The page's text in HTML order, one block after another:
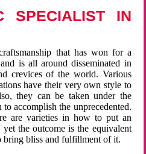
SPECIALIST IN
that has won for a
is all around disseminated in
crevices of the world. Various
have their very own style to
they can be taken under the
accomplish the unprecedented.
are varieties in how to put an
yet the outcome is the equivalent
bring bliss and fulfillment of it.